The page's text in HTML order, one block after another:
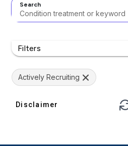
Search
Filters
Actively Recruiting
Disclaimer